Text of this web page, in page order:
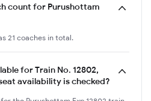
count for Purushottam
21 coaches in total.
for Train No. 12802,
availability is checked?